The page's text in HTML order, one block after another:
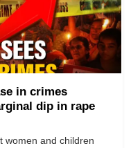
in crimes
dip in rape
women and children